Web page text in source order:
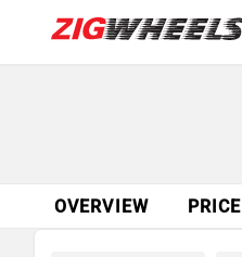
OVERVIEW PRICE